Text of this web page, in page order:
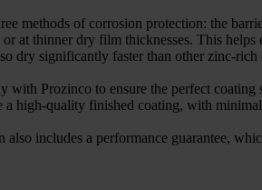
methods of corrosion protection: the
at thinner dry film thicknesses. This
dry significantly faster than other zinc-
Prozinco to ensure the perfect
a high-quality finished coating, with
includes a performance guarantee,